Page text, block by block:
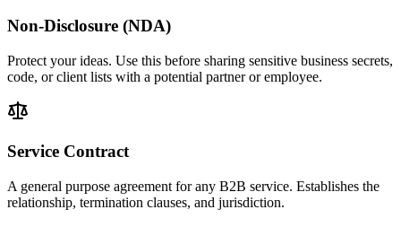
Non-Disclosure (NDA)
Protect your ideas. Use this before sharing sensitive business secrets,
code, or client lists with a potential partner or employee.
Service Contract
A general purpose agreement for any B2B service. Establishes the
relationship, termination clauses, and jurisdiction.